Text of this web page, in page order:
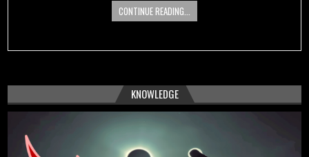
CONTINUE READING...
KNOWLEDGE